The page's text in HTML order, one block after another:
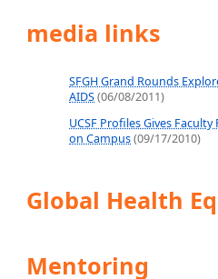
media links
SFGH Grand Rounds
AIDS(06/08/2011)
UCSF Profiles Gives
on Campus(09/17/2010)
Global Health
Mentoring